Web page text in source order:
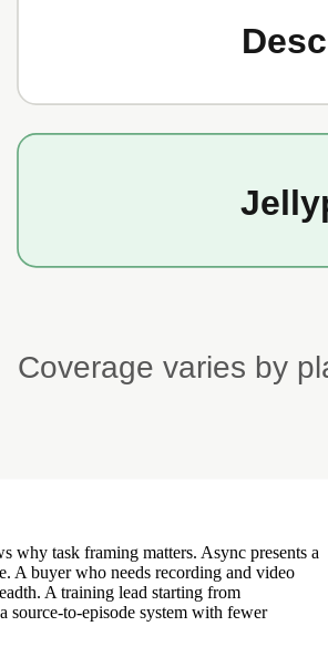
why task framing matters. Async presents a
A buyer who needs recording and video
A training lead starting from
source-to-episode system with fewer